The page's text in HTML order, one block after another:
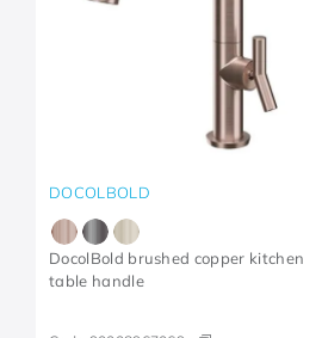
DOCOLBOLD
DocolBold brushed copper kitchen
table handle